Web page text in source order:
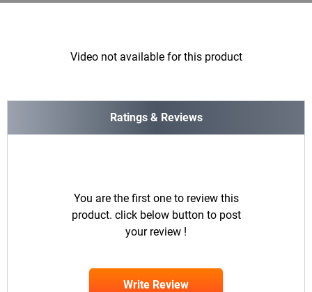
Video not available for this product
Ratings & Reviews
You are the first one to review this
product. click below button to post
your review !
Write Review